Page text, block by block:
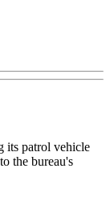
its patrol vehicle
the bureau's